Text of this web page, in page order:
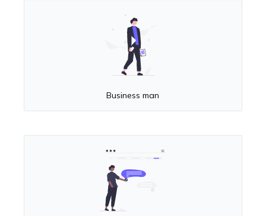
Business man